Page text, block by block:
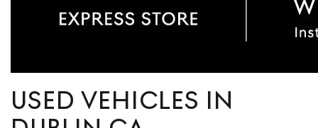
USED VEHICLES IN